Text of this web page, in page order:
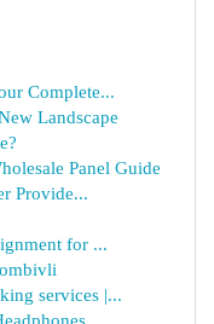
Complete...
Landscape
Panel Guide
Provide...
for ...
services |...